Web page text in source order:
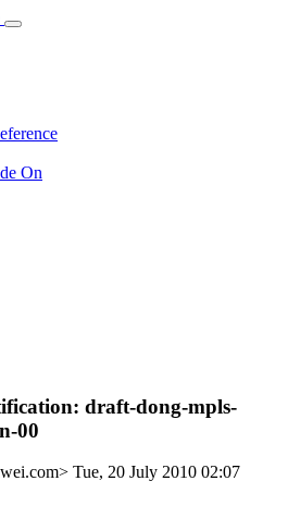
On
draft-dong-mpls-
00
Tue, 20 July 2010 02:07